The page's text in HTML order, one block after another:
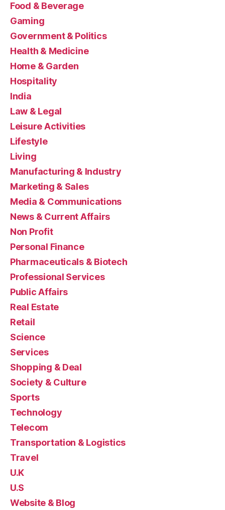
Food & Beverage
Gaming
Government & Politics
Health & Medicine
Home & Garden
Hospitality
India
Law & Legal
Leisure Activities
Lifestyle
Living
Manufacturing & Industry
Marketing & Sales
Media & Communications
News & Current Affairs
Non Profit
Personal Finance
Pharmaceuticals & Biotech
Professional Services
Public Affairs
Real Estate
Retail
Science
Services
Shopping & Deal
Society & Culture
Sports
Technology
Telecom
Transportation & Logistics
Travel
U.K
U.S
Website & Blog